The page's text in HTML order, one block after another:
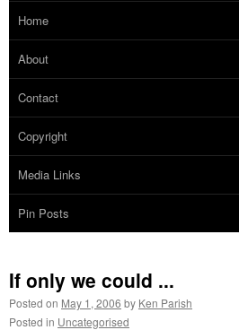
Home
About
Contact
Copyright
Media Links
Pin Posts
If only we could ...
Posted on May 1, 2006 by Ken Parish
Posted in Uncategorised